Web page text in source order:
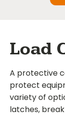
Load
A protective
protect
variety of
latches,